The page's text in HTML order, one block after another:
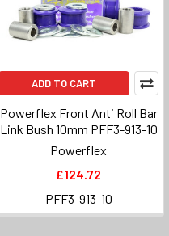
ADD TO CART
Powerflex Front Anti Roll Bar
Link Bush 10mm PFF3-913-10
Powerflex
£124.72
PFF3-913-10